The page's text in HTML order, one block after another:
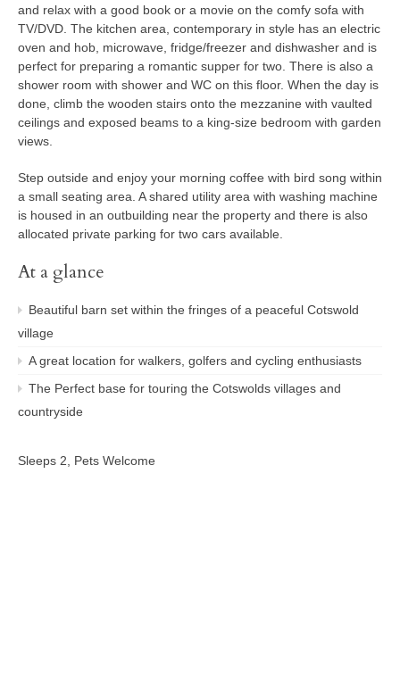
and relax with a good book or a movie on the comfy sofa with
TV/DVD. The kitchen area, contemporary in style has an electric
oven and hob, microwave, fridge/freezer and dishwasher and is
perfect for preparing a romantic supper for two. There is also a
shower room with shower and WC on this floor. When the day is
done, climb the wooden stairs onto the mezzanine with vaulted
ceilings and exposed beams to a king-size bedroom with garden
views.
Step outside and enjoy your morning coffee with bird song within
a small seating area. A shared utility area with washing machine
is housed in an outbuilding near the property and there is also
allocated private parking for two cars available.
At a glance
Beautiful barn set within the fringes of a peaceful Cotswold
village
A great location for walkers, golfers and cycling enthusiasts
The Perfect base for touring the Cotswolds villages and
countryside
Sleeps 2, Pets Welcome